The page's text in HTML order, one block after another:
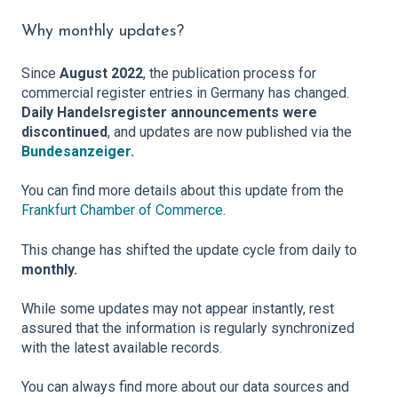
Why monthly updates?
Since August 2022, the publication process for
commercial register entries in Germany has changed.
Daily Handelsregister announcements were
discontinued, and updates are now published via the
Bundesanzeiger.
You can find more details about this update from the
Frankfurt Chamber of Commerce.
This change has shifted the update cycle from daily to
monthly.
While some updates may not appear instantly, rest
assured that the information is regularly synchronized
with the latest available records.
You can always find more about our data sources and